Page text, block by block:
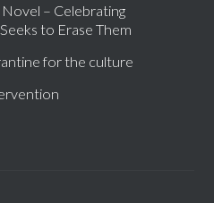
– Celebrating
to Erase Them
for the culture